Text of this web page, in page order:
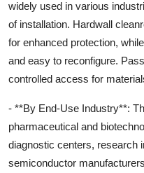
widely used in various
of installation. Hardwall
for enhanced protection,
and easy to reconfigure.
controlled access for
- **By End-Use Industry**:
pharmaceutical and
diagnostic centers, research
semiconductor